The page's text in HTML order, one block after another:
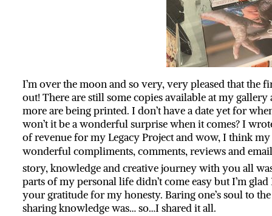
I’m over the moon and so very, very pleased that the
out! There are still some copies available at my
more are being printed. I don’t have a date yet for
won’t it be a wonderful surprise when it comes? I
of revenue for my Legacy Project and wow, I think
wonderful compliments, comments, reviews and
story, knowledge and creative journey with you all
parts of my personal life didn’t come easy but I’m
your gratitude for my honesty. Baring one’s soul to
sharing knowledge was… so…I shared it all.